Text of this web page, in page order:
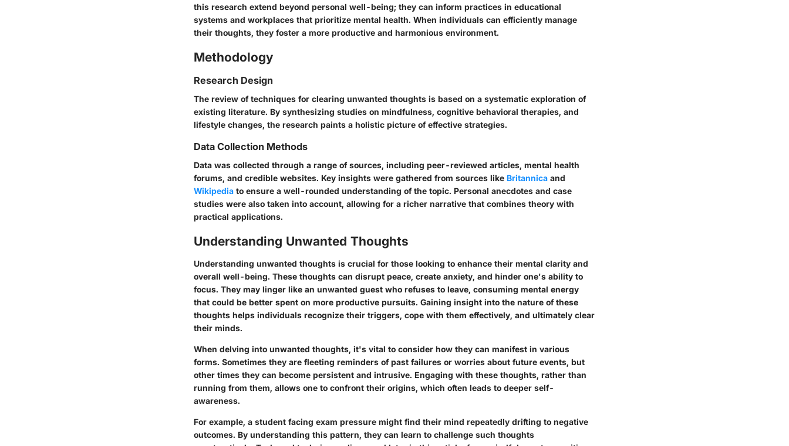
this research extend beyond personal well-being; they can inform practices in educational
systems and workplaces that prioritize mental health. When individuals can efficiently manage
their thoughts, they foster a more productive and harmonious environment.
Methodology
Research Design
The review of techniques for clearing unwanted thoughts is based on a systematic exploration of
existing literature. By synthesizing studies on mindfulness, cognitive behavioral therapies, and
lifestyle changes, the research paints a holistic picture of effective strategies.
Data Collection Methods
Data was collected through a range of sources, including peer-reviewed articles, mental health
forums, and credible websites. Key insights were gathered from sources like Britannica and
Wikipedia to ensure a well-rounded understanding of the topic. Personal anecdotes and case
studies were also taken into account, allowing for a richer narrative that combines theory with
practical applications.
Understanding Unwanted Thoughts
Understanding unwanted thoughts is crucial for those looking to enhance their mental clarity and
overall well-being. These thoughts can disrupt peace, create anxiety, and hinder one's ability to
focus. They may linger like an unwanted guest who refuses to leave, consuming mental energy
that could be better spent on more productive pursuits. Gaining insight into the nature of these
thoughts helps individuals recognize their triggers, cope with them effectively, and ultimately clear
their minds.
When delving into unwanted thoughts, it's vital to consider how they can manifest in various
forms. Sometimes they are fleeting reminders of past failures or worries about future events, but
other times they can become persistent and intrusive. Engaging with these thoughts, rather than
running from them, allows one to confront their origins, which often leads to deeper self-
awareness.
For example, a student facing exam pressure might find their mind repeatedly drifting to negative
outcomes. By understanding this pattern, they can learn to challenge such thoughts